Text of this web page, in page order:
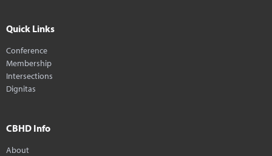
Quick Links
Conference
Membership
Intersections
Dignitas
CBHD Info
About